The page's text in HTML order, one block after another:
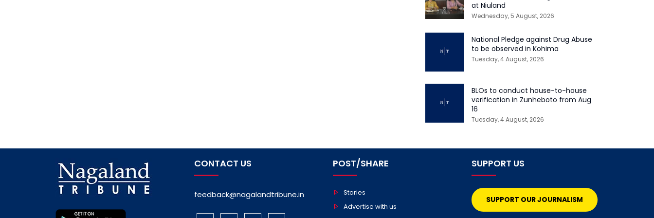
at Niuland
Wednesday, 5 August, 2026
National Pledge against Drug Abuse
to be observed in Kohima
Tuesday, 4 August, 2026
BLOs to conduct house-to-house
verification in Zunheboto from Aug
16
Tuesday, 4 August, 2026
CONTACT US
feedback@nagalandtribune.in
POST/SHARE
Stories
Advertise with us
SUPPORT US
SUPPORT OUR JOURNALISM